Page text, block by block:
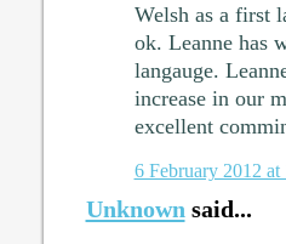
Welsh as a first
ok. Leanne has
langauge.
increase in our
excellent
6 February 2012 at
Unknown said...